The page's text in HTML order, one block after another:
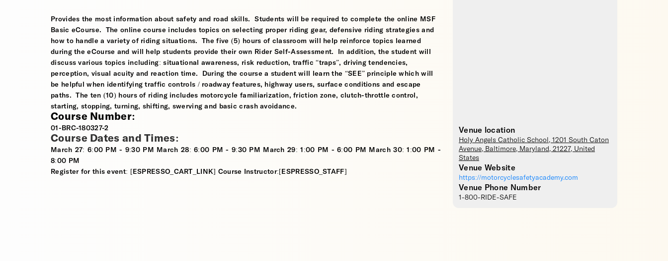
Venue location
Holy Angels Catholic School , 1201 South Caton
Avenue, Baltimore, Maryland , 21227, United
States
Venue Website
https://motorcyclesafetyacademy.com
Venue Phone Number
1-800-RIDE-SAFE
Provides the most information about safety and road skills. Students will be required to complete the online MSF
Basic eCourse. The online course includes topics on selecting proper riding gear, defensive riding strategies and
how to handle a variety of riding situations. The five (5) hours of classroom will help reinforce topics learned
during the eCourse and will help students provide their own Rider Self-Assessment. In addition, the student will
discuss various topics including: situational awareness, risk reduction, traffic “traps”, driving tendencies,
perception, visual acuity and reaction time. During the course a student will learn the “SEE” principle which will
be helpful when identifying traffic controls / roadway features, highway users, surface conditions and escape
paths. The ten (10) hours of riding includes motorcycle familiarization, friction zone, clutch-throttle control,
starting, stopping, turning, shifting, swerving and basic crash avoidance.
Course Number:
01-BRC-180327-2
Course Dates and Times:
March 27: 6:00 PM - 9:30 PM March 28: 6:00 PM - 9:30 PM March 29: 1:00 PM - 6:00 PM March 30: 1:00 PM -
8:00 PM
Register for this event: [ESPRESSO_CART_LINK] Course Instructor:[ESPRESSO_STAFF]